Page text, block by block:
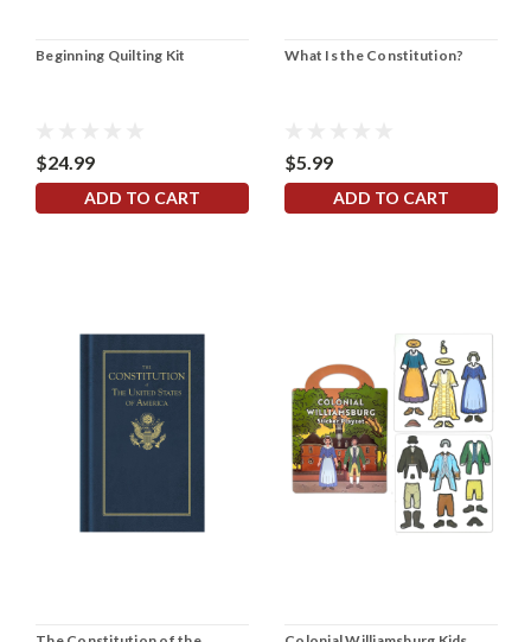
Beginning Quilting Kit
$24.99
ADD TO CART
What Is the Constitution?
$5.99
ADD TO CART